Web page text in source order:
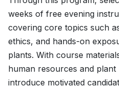
weeks of free evening
covering core topics such
ethics, and hands-on
plants. With course
human resources and plant
introduce motivated